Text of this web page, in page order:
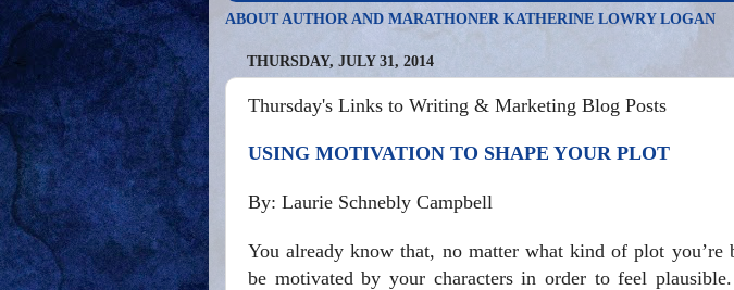
ABOUT AUTHOR AND MARATHONER KATHERINE LOWRY LOGAN
THURSDAY, JULY 31, 2014
Thursday's Links to Writing & Marketing Blog Posts
USING MOTIVATION TO SHAPE YOUR PLOT
By: Laurie Schnebly Campbell
You already know that, no matter what kind of plot you’re
be motivated by your characters in order to feel